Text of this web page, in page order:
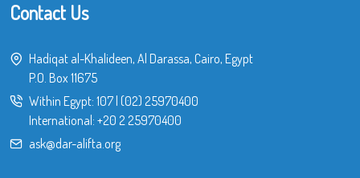
Contact Us
Hadiqat al-Khalideen, Al Darassa, Cairo, Egypt
P.O. Box 11675
Within Egypt: 107| (02) 25970400
International: +20 2 25970400
ask@dar-alifta.org